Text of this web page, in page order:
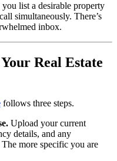
list a desirable property
simultaneously. There’s
inbox.
Real Estate
follows three steps.
Upload your current
details, and any
more specific you are